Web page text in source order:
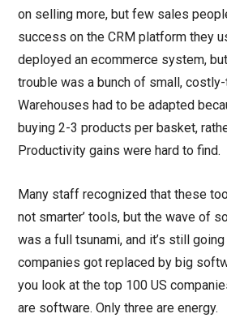
on selling more, but few sales
success on the CRM platform they
deployed an ecommerce system,
trouble was a bunch of small,
Warehouses had to be adapted
buying 2-3 products per basket,
Productivity gains were hard to find.
Many staff recognized that these
not smarter’ tools, but the wave of
was a full tsunami, and it’s still
companies got replaced by big
you look at the top 100 US
are software. Only three are energy.